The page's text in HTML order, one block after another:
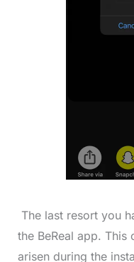
The last resort you
the BeReal app. This
arisen during the